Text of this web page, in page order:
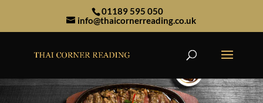
01189 595 050
info@thaicornerreading.co.uk